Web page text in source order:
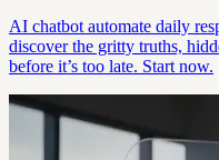
AI chatbot automate daily
discover the gritty truths,
before it’s too late. Start now.